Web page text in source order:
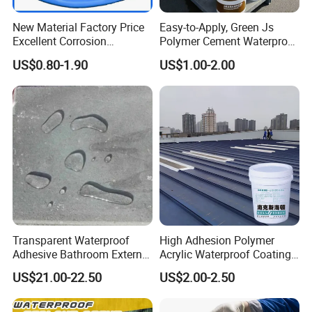
New Material Factory Price
Excellent Corrosion
Resistance Roof
Waterproofing Oil-Based
Polyurethane Waterproof
Coating
US$0.80-1.90
Easy-to-Apply, Green Js
Polymer Cement Waterproof
Paint
US$1.00-2.00
Transparent Waterproof
Adhesive Bathroom External
Wall Crack Blocking
Material Waterproof Coating
Polyurea
US$21.00-22.50
High Adhesion Polymer
Acrylic Waterproof Coating
for Outdoor Projects
Concrete and Metal Roof
US$2.00-2.50